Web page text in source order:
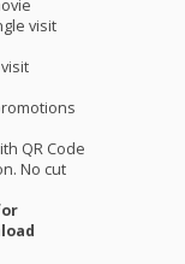
visit
QR Code
No cut